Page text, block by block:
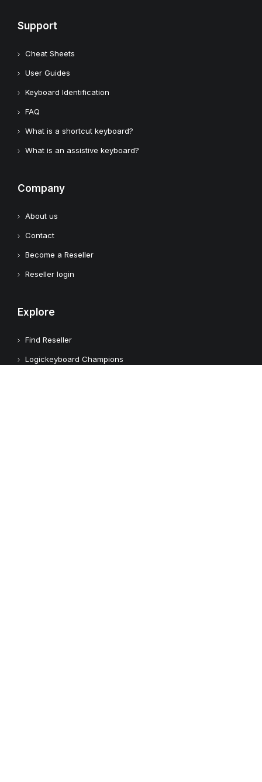
Support
Cheat Sheets
User Guides
Keyboard Identification
FAQ
What is a shortcut keyboard?
What is an assistive keyboard?
Company
About us
Contact
Become a Reseller
Reseller login
Explore
Find Reseller
Logickeyboard Champions